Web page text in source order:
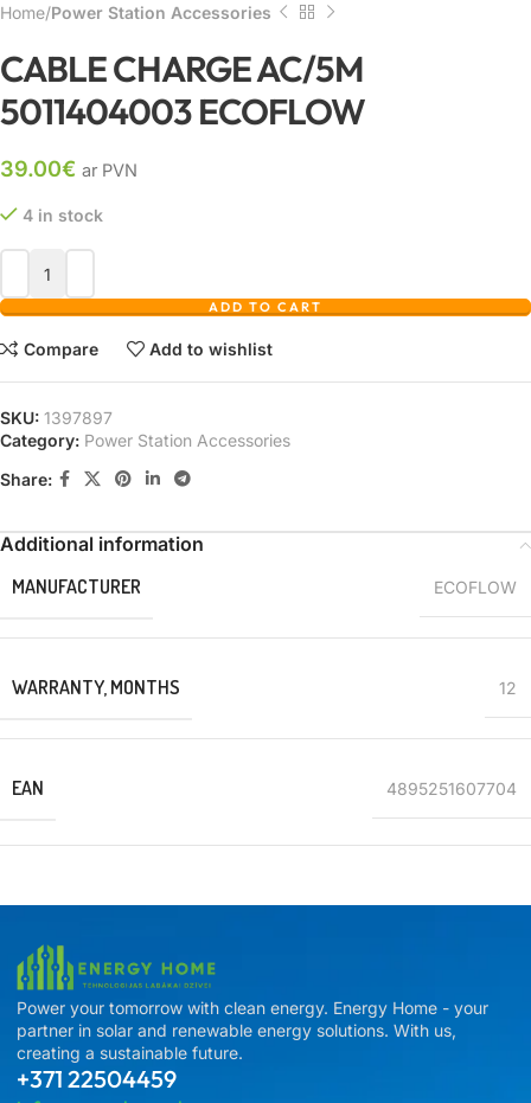
Home Power Station Accessories
CABLE CHARGE AC/5M
5011404003 ECOFLOW
39.00€ ar PVN
4 in stock
ADD TO CART
Compare Add to wishlist
SKU: 1397897
Category: Power Station Accessories
Share:
Additional information
MANUFACTURER
ECOFLOW
WARRANTY, MONTHS 12
EAN 4895251607704
Power your tomorrow with clean energy. Energy Home - your
partner in solar and renewable energy solutions. With us,
creating a sustainable future.
+371 22504459